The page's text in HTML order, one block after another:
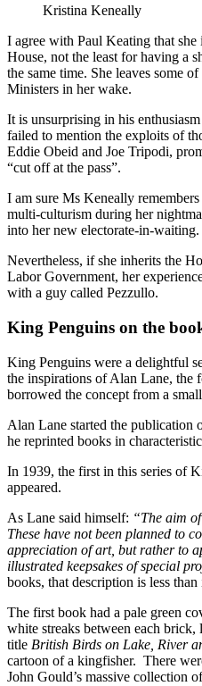
Kristina Keneally
I agree with Paul Keating that
House, not the least for having a
the same time. She leaves some
Ministers in her wake.
It is unsurprising in his
failed to mention the exploits of
Eddie Obeid and Joe Tripodi,
“cut off at the pass”.
I am sure Ms Keneally
multi-culturism during her
into her new electorate-in-waiting.
Nevertheless, if she inherits the
Labor Government, her
with a guy called Pezzullo.
King Penguins on the
King Penguins were a delightful
the inspirations of Alan Lane, the
borrowed the concept from a
Alan Lane started the publication
he reprinted books in
In 1939, the first in this series of
appeared.
As Lane said himself: “The aim
These have not been planned to
appreciation of art, but rather to
illustrated keepsakes of special
books, that description is less
The first book had a pale green
white streaks between each
title British Birds on Lake, River
cartoon of a kingfisher. There
John Gould’s massive collection